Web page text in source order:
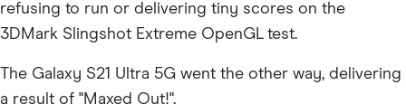
refusing to run or delivering tiny scores on the
3DMark Slingshot Extreme OpenGL test.
The Galaxy S21 Ultra 5G went the other way, delivering
a result of "Maxed Out!".